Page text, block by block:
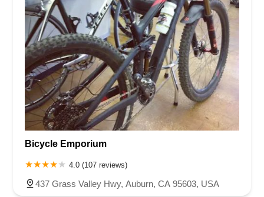
Bicycle Emporium
4.0 (107 reviews)
437 Grass Valley Hwy, Auburn, CA 95603, USA